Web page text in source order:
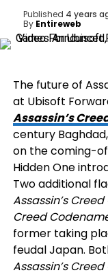
Published 4 years
By Entireweb
The future of
at Ubisoft
Assassin’s
century Baghdad,
on the coming-
Hidden One
Two additional
Assassin’s
Creed
former taking
feudal Japan.
Assassin’s